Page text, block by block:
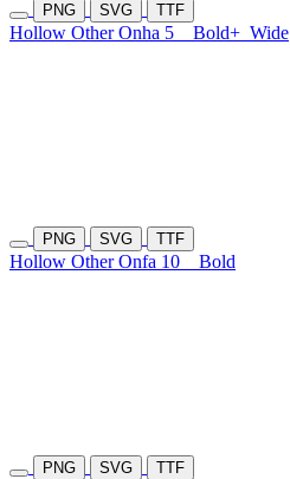
PNG SVG TTF
Hollow Other Onha 5 Bold+ Wide
PNG SVG TTF
Hollow Other Onfa 10 Bold
PNG SVG TTF